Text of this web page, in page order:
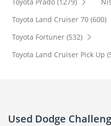
Toyota Land Cruiser 70 (600)
Toyota Fortuner (532)
Toyota Land Cruiser Pick Up
Used Dodge